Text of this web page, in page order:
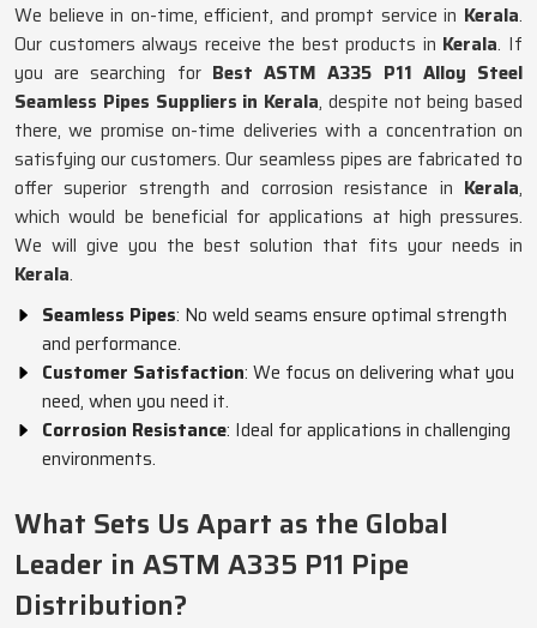
We believe in on-time, efficient, and prompt service in Kerala.
Our customers always receive the best products in Kerala. If
you are searching forBest ASTM A335 P11 Alloy Steel
Seamless Pipes Suppliers in Kerala, despite not being based
there, we promise on-time deliveries with a concentration on
satisfying our customers. Our seamless pipes are fabricated to
offer superior strength and corrosion resistance in Kerala,
which would be beneficial for applications at high pressures.
We will give you the best solution that fits your needs in
Kerala.
Seamless Pipes: No weld seams ensure optimal strength
and performance.
Customer Satisfaction: We focus on delivering what you
need, when you need it.
Corrosion Resistance: Ideal for applications in challenging
environments.
What Sets Us Apart as the Global
Leader in ASTM A335 P11 Pipe
Distribution?